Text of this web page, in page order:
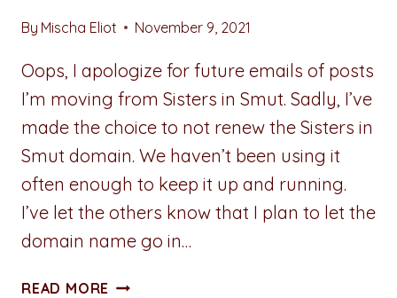
By Mischa Eliot November 9, 2021
Oops, I apologize for future emails of posts
I’m moving from Sisters in Smut. Sadly, I’ve
made the choice to not renew the Sisters in
Smut domain. We haven’t been using it
often enough to keep it up and running.
I’ve let the others know that I plan to let the
domain name go in…
READ MORE ADVENTURES